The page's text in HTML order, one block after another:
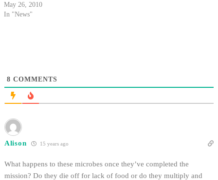
methane concentration.
May 26, 2010
In "News"
8 COMMENTS
Alison 15 years ago
What happens to these microbes once they’ve completed the
mission? Do they die off for lack of food or do they multiply and